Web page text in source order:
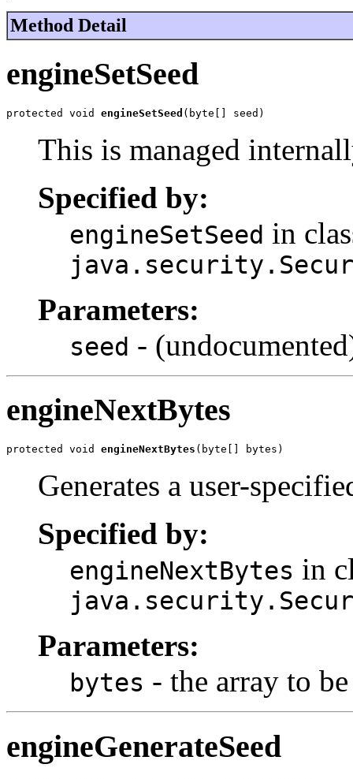
Method Detail
engineSetSeed
protected void engineSetSeed (byte[] seed)
This is managed
Specified by:
engineSetSeed in
Parameters:
seed -
engineNextBytes
protected void engineNextBytes (byte[] bytes)
Generates a user-
Specified by:
engineNextBytes in
Parameters:
bytes - the array to
engineGenerateSeed